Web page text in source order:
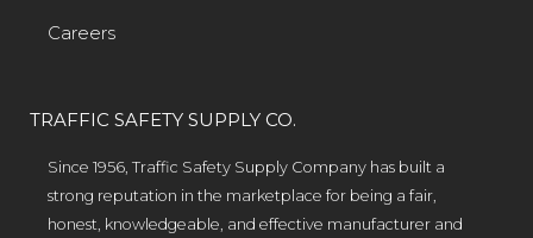
Careers
TRAFFIC SAFETY SUPPLY CO.
Since 1956, Traffic Safety Supply Company has built a
strong reputation in the marketplace for being a fair,
honest, knowledgeable, and effective manufacturer and